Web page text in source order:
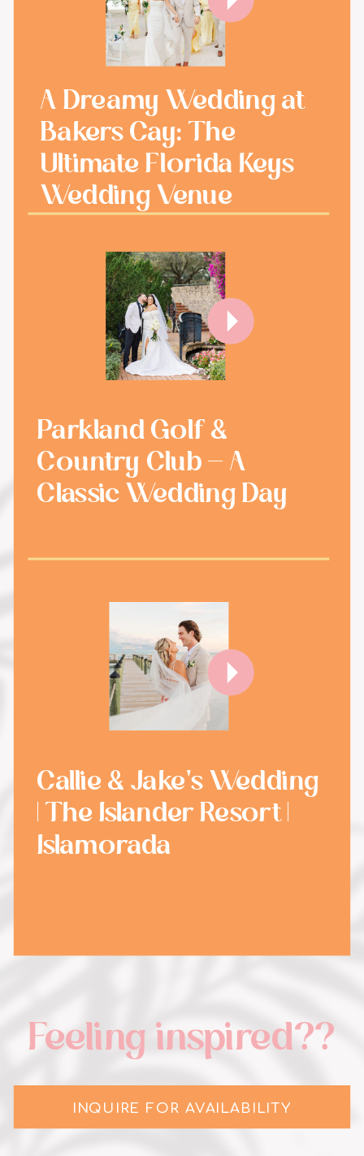
Feeling inspired??
INQUIRE FOR AVAILABILITY
Callie & Jake's Wedding
| The Islander Resort |
Islamorada
A Dreamy Wedding at
Bakers Cay: The
Ultimate Florida Keys
Wedding Venue
Parkland Golf &
Country Club - A
Classic Wedding Day